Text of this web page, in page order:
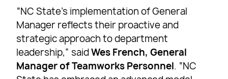
“NC State’s implementation of General
Manager reflects their proactive and
strategic approach to department
leadership,” saidWes French, General
Manager of Teamworks Personnel. “NC